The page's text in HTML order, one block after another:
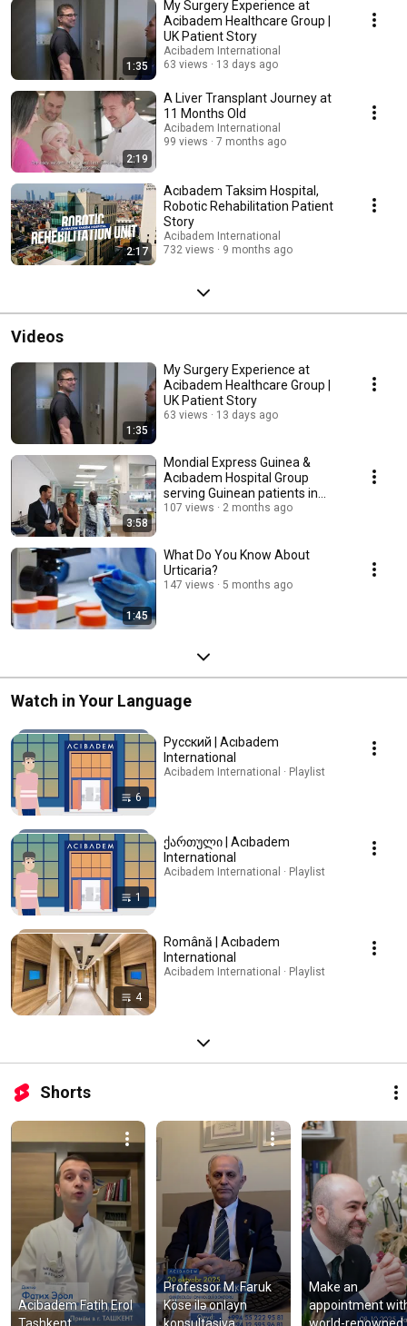
1:35
My Surgery Experience at
Acibadem Healthcare Group |
UK Patient Story
Acibadem International
63 views
13 days ago
2:19
A Liver Transplant Journey at
11 Months Old
Acibadem International
99 views
7 months ago
2:17
Acıbadem Taksim Hospital,
Robotic Rehabilitation Patient
Story
Acibadem International
732 views
9 months ago
Videos
1:35
My Surgery Experience at
Acibadem Healthcare Group |
UK Patient Story
63 views 13 days ago
3:58
Mondial Express Guinea &
Acıbadem Hospital Group
serving Guinean patients in
Türkiye
107 views 2 months ago
1:45
What Do You Know About
Urticaria?
147 views 5 months ago
Watch in Your Language
6
Русский | Acıbadem
International
Acibadem International · Playlist
1
ქართული | Acıbadem
International
Acibadem International · Playlist
4
Română | Acıbadem
International
Acibadem International · Playlist
Shorts
Acibadem Fatih Erol
Professor M. Faruk
Köse ilə onlayn
Make an
appointment